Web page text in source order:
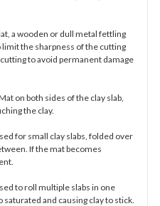
a wooden or dull metal fettling
the sharpness of the cutting
to avoid permanent damage
on both sides of the clay slab,
the clay.
for small clay slabs, folded over
If the mat becomes
to roll multiple slabs in one
and causing clay to stick.